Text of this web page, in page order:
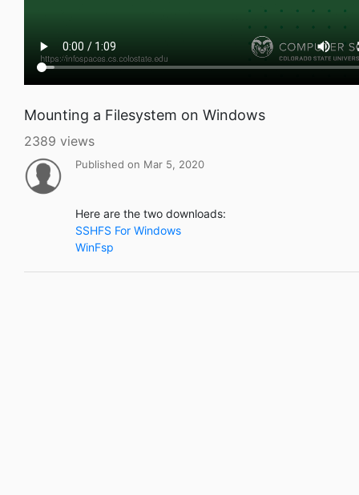
Mounting a Filesystem on Windows
2389 views
Published on Mar 5, 2020
Here are the two downloads:
SSHFS For Windows
WinFsp